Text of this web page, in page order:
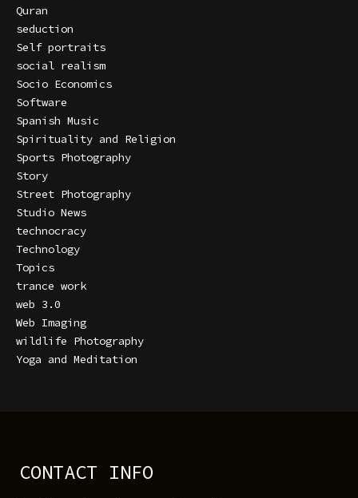
Quran
seduction
Self portraits
social realism
Socio Economics
Software
Spanish Music
Spirituality and Religion
Sports Photography
Story
Street Photography
Studio News
technocracy
Technology
Topics
trance work
web 3.0
Web Imaging
wildlife Photography
Yoga and Meditation
CONTACT INFO